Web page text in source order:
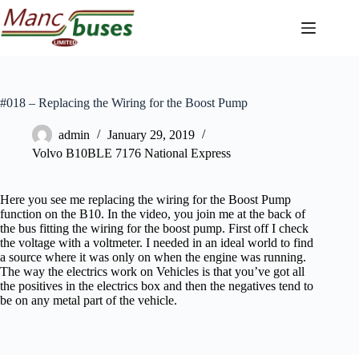
Skip
to
content
#018 – Replacing the Wiring for the Boost Pump
admin
January 29, 2019
Volvo B10BLE 7176 National Express
Here you see me replacing the wiring for the Boost Pump
function on the B10. In the video, you join me at the back of
the bus fitting the wiring for the boost pump. First off I check
the voltage with a voltmeter. I needed in an ideal world to find
a source where it was only on when the engine was running.
The way the electrics work on Vehicles is that you’ve got all
the positives in the electrics box and then the negatives tend to
be on any metal part of the vehicle.